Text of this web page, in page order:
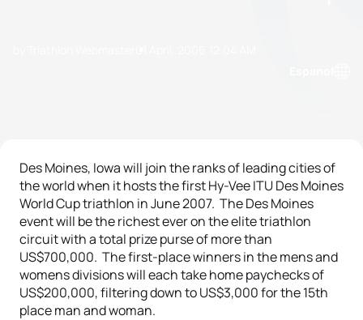
Des Moines, Iowa will join the ranks of leading cities of
the world when it hosts the first Hy-Vee ITU Des Moines
World Cup triathlon in June 2007. The Des Moines
event will be the richest ever on the elite triathlon
circuit with a total prize purse of more than
US$700,000. The first-place winners in the mens and
womens divisions will each take home paychecks of
US$200,000, filtering down to US$3,000 for the 15th
place man and woman.